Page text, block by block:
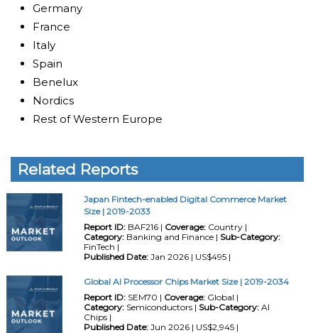
Germany
France
Italy
Spain
Benelux
Nordics
Rest of Western Europe
Related Reports
Japan Fintech-enabled Digital Commerce Market
Size | 2019-2033
Report ID:BAF216 | Coverage:Country |
Category:Banking and Finance | Sub-Category:
FinTech |
Published Date:Jan 2026 | US$495 |
Global AI Processor Chips Market Size | 2019-2034
Report ID:SEM70 | Coverage:Global |
Category:Semiconductors | Sub-Category:AI
Chips |
Published Date:Jun 2026 | US$2,945 |